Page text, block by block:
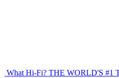
What Hi-Fi? THE WORLD'S #1